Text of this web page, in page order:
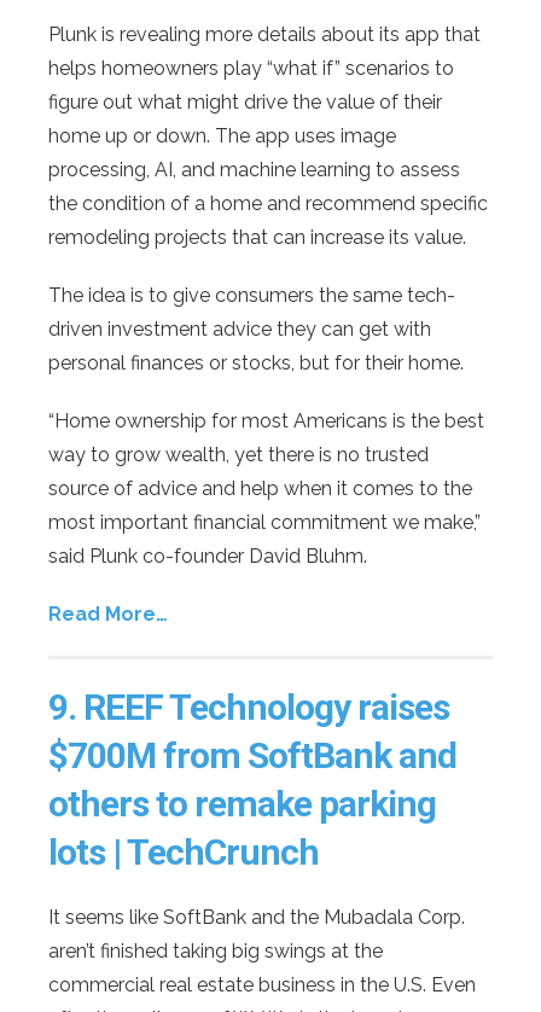
Plunk is revealing more details about its app that
helps homeowners play “what if” scenarios to
figure out what might drive the value of their
home up or down. The app uses image
processing, AI, and machine learning to assess
the condition of a home and recommend specific
remodeling projects that can increase its value.
The idea is to give consumers the same tech-
driven investment advice they can get with
personal finances or stocks, but for their home.
“Home ownership for most Americans is the best
way to grow wealth, yet there is no trusted
source of advice and help when it comes to the
most important financial commitment we make,”
said Plunk co-founder David Bluhm.
Read More…
9. REEF Technology raises
$700M from SoftBank and
others to remake parking
lots | TechCrunch
It seems like SoftBank and the Mubadala Corp.
aren’t finished taking big swings at the
commercial real estate business in the U.S. Even